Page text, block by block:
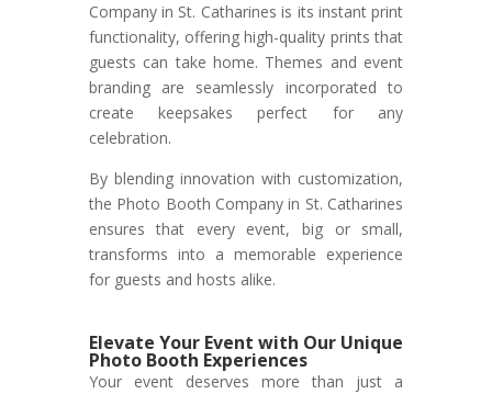
Company in St. Catharines is its instant print
functionality, offering high-quality prints that
guests can take home. Themes and event
branding are seamlessly incorporated to
create keepsakes perfect for any
celebration.
By blending innovation with customization,
the Photo Booth Company in St. Catharines
ensures that every event, big or small,
transforms into a memorable experience
for guests and hosts alike.
Elevate Your Event with Our Unique
Photo Booth Experiences
Your event deserves more than just a